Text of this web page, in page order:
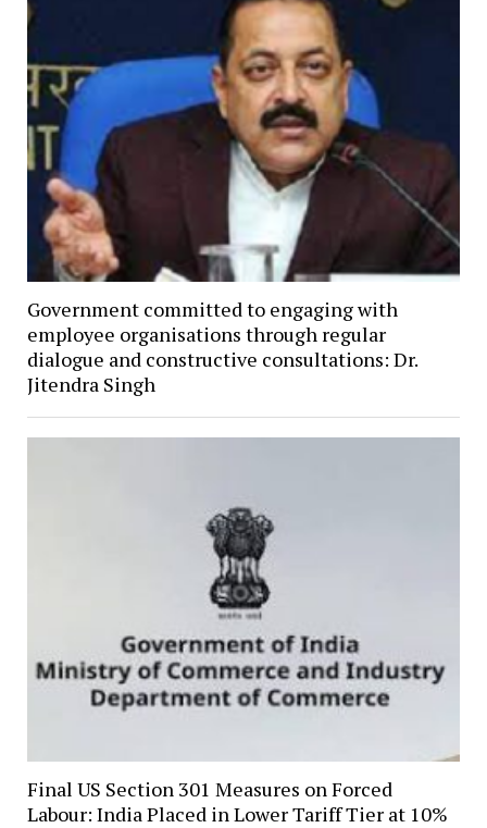
Government committed to engaging with
employee organisations through regular
dialogue and constructive consultations: Dr.
Jitendra Singh
Final US Section 301 Measures on Forced
Labour: India Placed in Lower Tariff Tier at 10%